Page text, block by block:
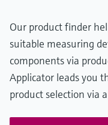
Measuring method
UV/VIS Absorbance at
Our product finder
suitable measuring
components via
Applicator leads you
product selection via